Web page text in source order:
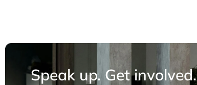
Speak up. Get involved.